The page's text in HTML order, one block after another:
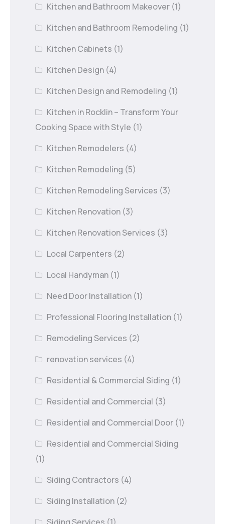
Kitchen and Bathroom Makeover (1)
Kitchen and Bathroom Remodeling (1)
Kitchen Cabinets (1)
Kitchen Design (4)
Kitchen Design and Remodeling (1)
Kitchen in Rocklin – Transform Your
Cooking Space with Style (1)
Kitchen Remodelers (4)
Kitchen Remodeling (5)
Kitchen Remodeling Services (3)
Kitchen Renovation (3)
Kitchen Renovation Services (3)
Local Carpenters (2)
Local Handyman (1)
Need Door Installation (1)
Professional Flooring Installation (1)
Remodeling Services (2)
renovation services (4)
Residential & Commercial Siding (1)
Residential and Commercial (3)
Residential and Commercial Door (1)
Residential and Commercial Siding
(1)
Siding Contractors (4)
Siding Installation (2)